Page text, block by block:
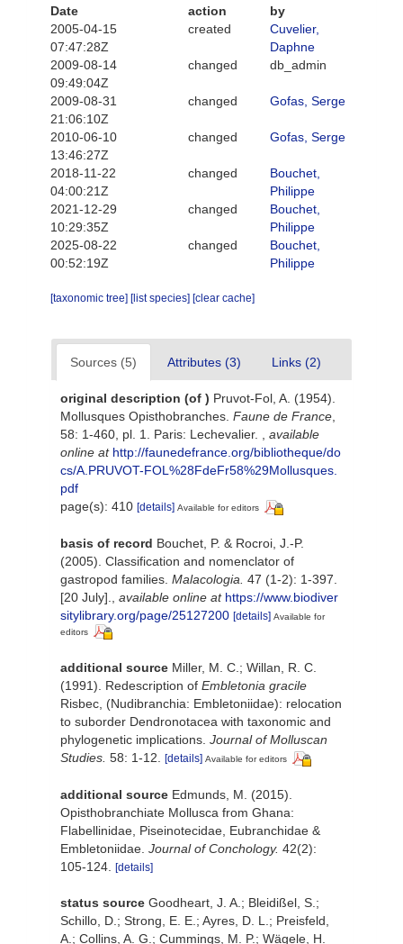
Date
action
by
2005-04-15
07:47:28Z
created
Cuvelier,
Daphne
2009-08-14
09:49:04Z
changed db_admin
2009-08-31
21:06:10Z
changed Gofas, Serge
2010-06-10
13:46:27Z
changed Gofas, Serge
2018-11-22
04:00:21Z
changed
Bouchet,
Philippe
2021-12-29
10:29:35Z
changed
Bouchet,
Philippe
2025-08-22
00:52:19Z
changed
Bouchet,
Philippe
[taxonomic tree] [list species] [clear cache]
Sources (5) Attributes (3) Links (2)
original description (of ) Pruvot-Fol, A. (1954).
Mollusques Opisthobranches. Faune de France
58: 1-460, pl. 1. Paris: Lechevalier.
available
online at http://faunedefrance.org/bibliotheque/do
cs/A.PRUVOT-FOL%28FdeFr58%29Mollusques.
pdf
page(s): 410 [details] Available for editors
basis of record Bouchet, P. & Rocroi, J.-P.
(2005). Classification and nomenclator of
gastropod families. Malacologia. 47 (1-2): 1-397.
[20 July].
available online at https://www.biodiver
sitylibrary.org/page/25127200 [details] Available for
editors
additional source Miller, M. C.; Willan, R. C.
(1991). Redescription of Embletonia gracile
Risbec, (Nudibranchia: Embletoniidae): relocation
to suborder Dendronotacea with taxonomic and
phylogenetic implications. Journal of Molluscan
Studies. 58: 1-12. [details] Available for editors
additional source Edmunds, M. (2015).
Opisthobranchiate Mollusca from Ghana:
Flabellinidae, Piseinotecidae, Eubranchidae &
Embletoniidae. Journal of Conchology. 42(2):
105-124. [details]
status source Goodheart, J. A.; Bleidißel, S.;
Schillo, D.; Strong, E. E.; Ayres, D. L.; Preisfeld,
A.; Collins, A. G.; Cummings, M. P.; Wägele, H.